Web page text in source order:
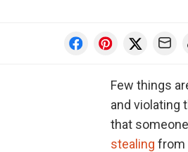
Few things
and violating
that
stealing from